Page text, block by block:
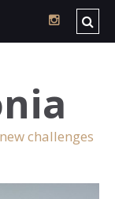
challenges